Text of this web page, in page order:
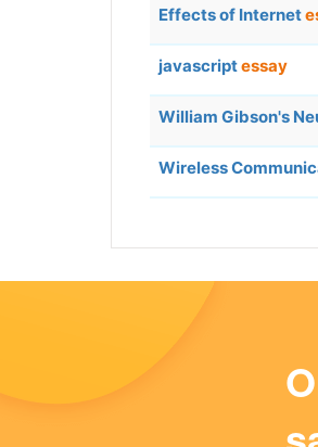
Effects of Internet
javascriptessay
William Gibson's
Wireless